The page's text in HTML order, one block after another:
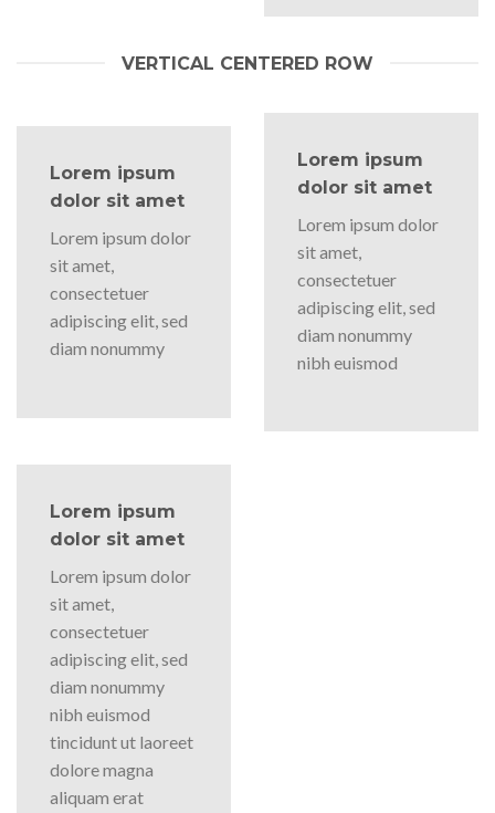
VERTICAL CENTERED ROW
Lorem ipsum
dolor sit amet
Lorem ipsum dolor
sit amet,
consectetuer
adipiscing elit, sed
diam nonummy
Lorem ipsum
dolor sit amet
Lorem ipsum dolor
sit amet,
consectetuer
adipiscing elit, sed
diam nonummy
nibh euismod
Lorem ipsum
dolor sit amet
Lorem ipsum dolor
sit amet,
consectetuer
adipiscing elit, sed
diam nonummy
nibh euismod
tincidunt ut laoreet
dolore magna
aliquam erat